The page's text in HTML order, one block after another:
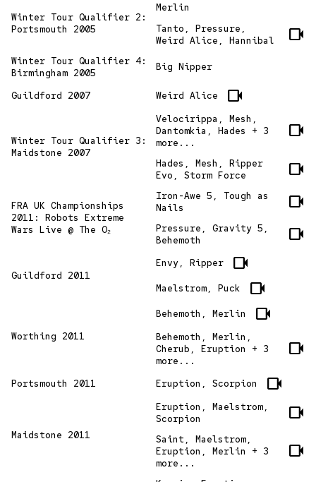
Winter Tour Qualifier 2:
Portsmouth 2005
Merlin
Tanto, Pressure,
Weird Alice, Hannibal
videocam
Winter Tour Qualifier 4:
Birmingham 2005
Big Nipper
Guildford 2007 Weird Alice videocam
Winter Tour Qualifier 3:
Maidstone 2007
Velocirippa, Mesh,
Dantomkia, Hades + 3
more...
videocam
Hades, Mesh, Ripper
Evo, Storm Force
videocam
FRA UK Championships
2011: Robots Extreme
Wars Live @ The O₂
Iron-Awe 5, Tough as
Nails
videocam
Pressure, Gravity 5,
Behemoth
videocam
Guildford 2011
Envy, Ripper videocam
Maelstrom, Puck videocam
Worthing 2011
Behemoth, Merlin videocam
Behemoth, Merlin,
Cherub, Eruption + 3
more...
videocam
Portsmouth 2011 Eruption, Scorpion videocam
Maidstone 2011
Eruption, Maelstrom,
Scorpion
videocam
Saint, Maelstrom,
Eruption, Merlin + 3
more...
videocam